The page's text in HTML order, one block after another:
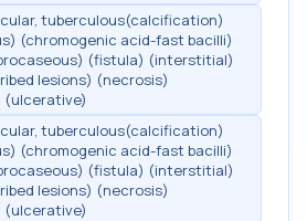
tuberculous(calcification)
(chromogenic acid-fast bacilli)
(fistula) (interstitial)
lesions) (necrosis)
(ulcerative)
tuberculous(calcification)
(chromogenic acid-fast bacilli)
(fistula) (interstitial)
lesions) (necrosis)
(ulcerative)